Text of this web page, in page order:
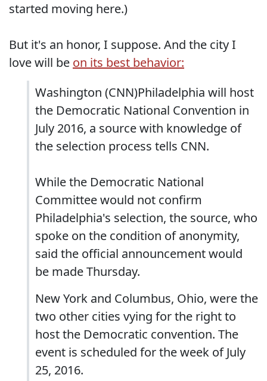
started moving here.)
But it's an honor, I suppose. And the city I
love will be on its best behavior:
Washington (CNN)Philadelphia will host
the Democratic National Convention in
July 2016, a source with knowledge of
the selection process tells CNN.
While the Democratic National
Committee would not confirm
Philadelphia's selection, the source, who
spoke on the condition of anonymity,
said the official announcement would
be made Thursday.
New York and Columbus, Ohio, were the
two other cities vying for the right to
host the Democratic convention. The
event is scheduled for the week of July
25, 2016.